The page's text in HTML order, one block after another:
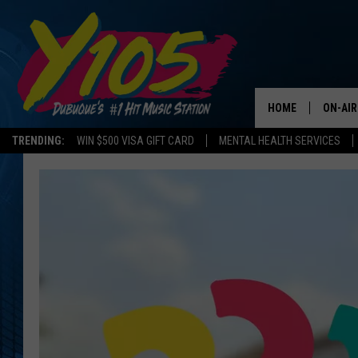
TRENDING: WIN $500 VISA GIFT CARD MENTAL HEALTH SERVICES
HOME ON-AIR
ALL DJS
POP
ALL